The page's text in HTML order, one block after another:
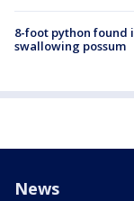
8-foot python found
swallowing possum
News